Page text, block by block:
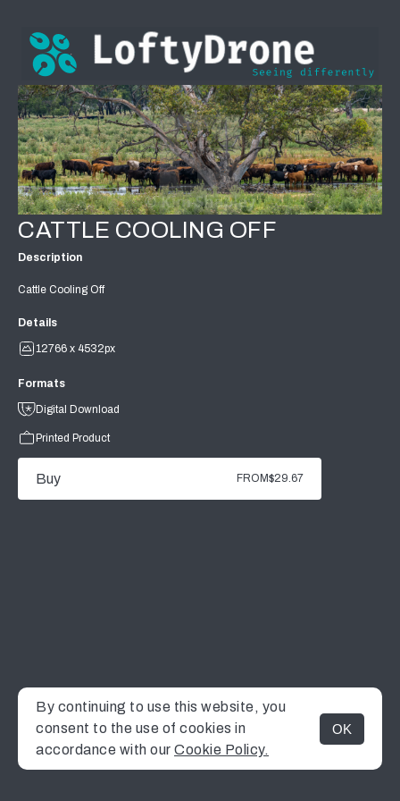
MENU
CATTLE COOLING OFF
Description
Cattle Cooling Off
Details
12766 x 4532px
Formats
Digital Download
Printed Product
Buy FROM$29.67
By continuing to use this website, you
consent to the use of cookies in
accordance with our Cookie Policy.
OK